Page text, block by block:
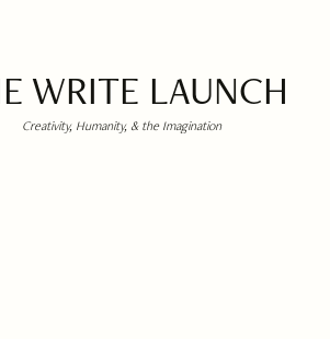
WRITE LAUNCH
Creativity, Humanity, & the Imagination